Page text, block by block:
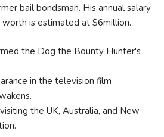
bail bondsman. His annual salary
is estimated at $6million.
the Dog the Bounty Hunter's
in the television film
the UK, Australia, and New